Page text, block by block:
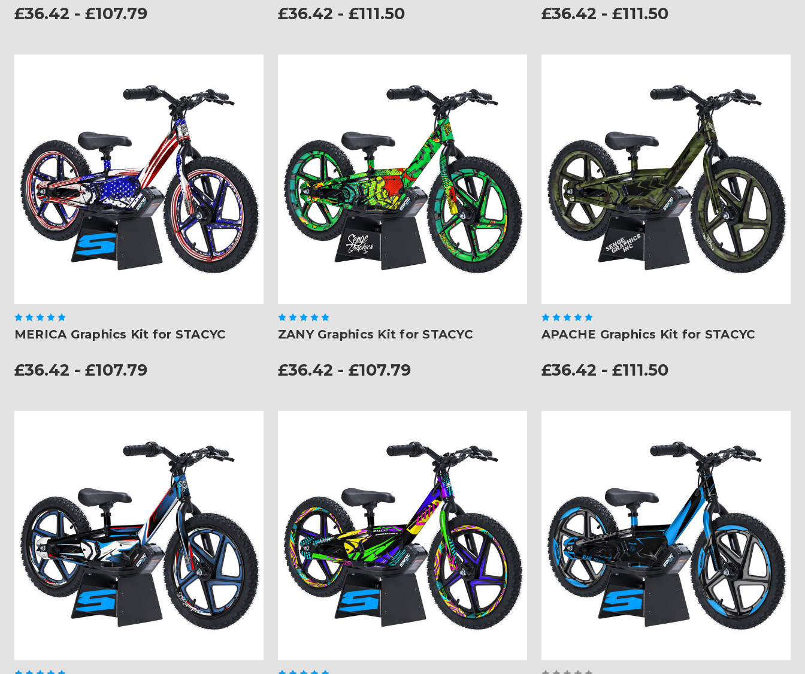
£36.42 - £107.79 £36.42 - £111.50 £36.42 - £111.50
MERICA Graphics Kit for STACYC
£36.42 - £107.79
ZANY Graphics Kit for STACYC
£36.42 - £107.79
APACHE Graphics Kit for STACYC
£36.42 - £111.50